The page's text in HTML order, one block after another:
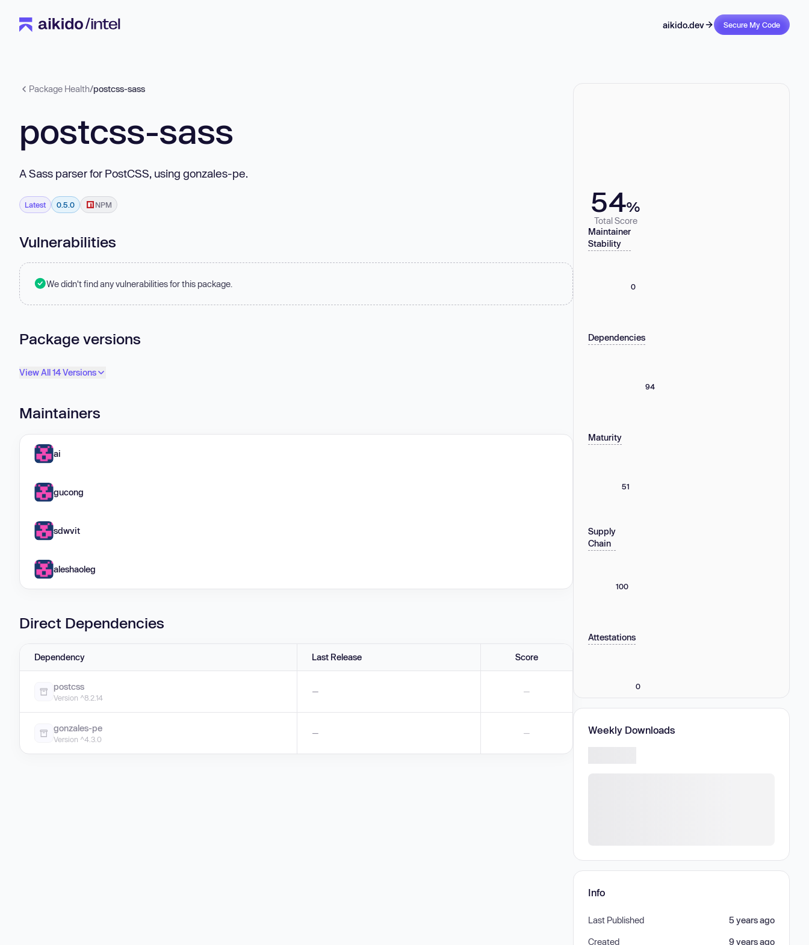
aikido.dev Secure My Code
Package Health/postcss-sass
postcss-sass
A Sass parser for PostCSS, using gonzales-pe.
Latest 0.5.0 NPM
Vulnerabilities
We didn't find any vulnerabilities for this package.
Package versions
View All 14 Versions
Maintainers
ai
gucong
sdwvit
aleshaoleg
Direct Dependencies
Dependency Last Release Score
postcss
Version ^8.2.14
— —
gonzales-pe
Version ^4.3.0
— —
54%
Total Score
Maintainer
Stability
0
Dependencies
94
Maturity
51
Supply
Chain
100
Attestations
0
Weekly Downloads
Info
Last Published 5 years ago
Created 9 years ago